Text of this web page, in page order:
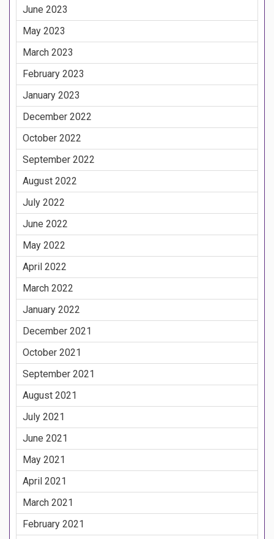
June 2023
May 2023
March 2023
February 2023
January 2023
December 2022
October 2022
September 2022
August 2022
July 2022
June 2022
May 2022
April 2022
March 2022
January 2022
December 2021
October 2021
September 2021
August 2021
July 2021
June 2021
May 2021
April 2021
March 2021
February 2021